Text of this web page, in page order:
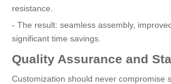
resistance.
- The result: seamless assembly,
significant time savings.
Quality Assurance and
Customization should never compromise